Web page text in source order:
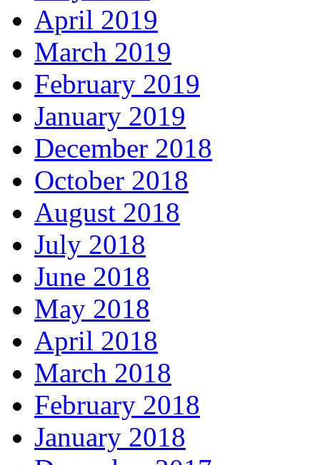
April 2019
March 2019
February 2019
January 2019
December 2018
October 2018
August 2018
July 2018
June 2018
May 2018
April 2018
March 2018
February 2018
January 2018